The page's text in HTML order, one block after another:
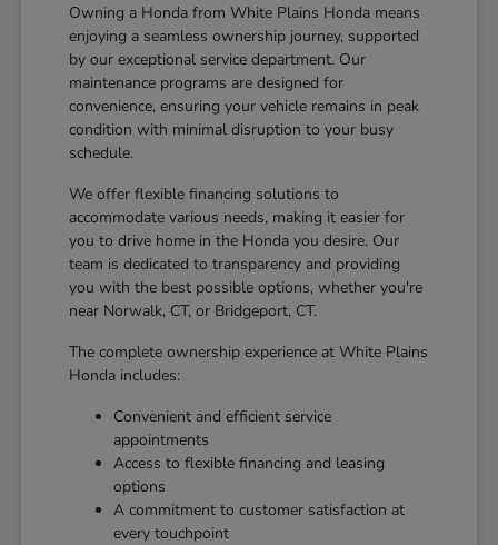
Owning a Honda from White Plains Honda means
enjoying a seamless ownership journey, supported
by our exceptional service department. Our
maintenance programs are designed for
convenience, ensuring your vehicle remains in peak
condition with minimal disruption to your busy
schedule.
We offer flexible financing solutions to
accommodate various needs, making it easier for
you to drive home in the Honda you desire. Our
team is dedicated to transparency and providing
you with the best possible options, whether you're
near Norwalk, CT, or Bridgeport, CT.
The complete ownership experience at White Plains
Honda includes:
Convenient and efficient service
appointments
Access to flexible financing and leasing
options
A commitment to customer satisfaction at
every touchpoint